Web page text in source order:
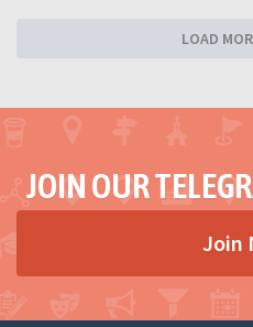
LOAD
JOIN OUR
Join